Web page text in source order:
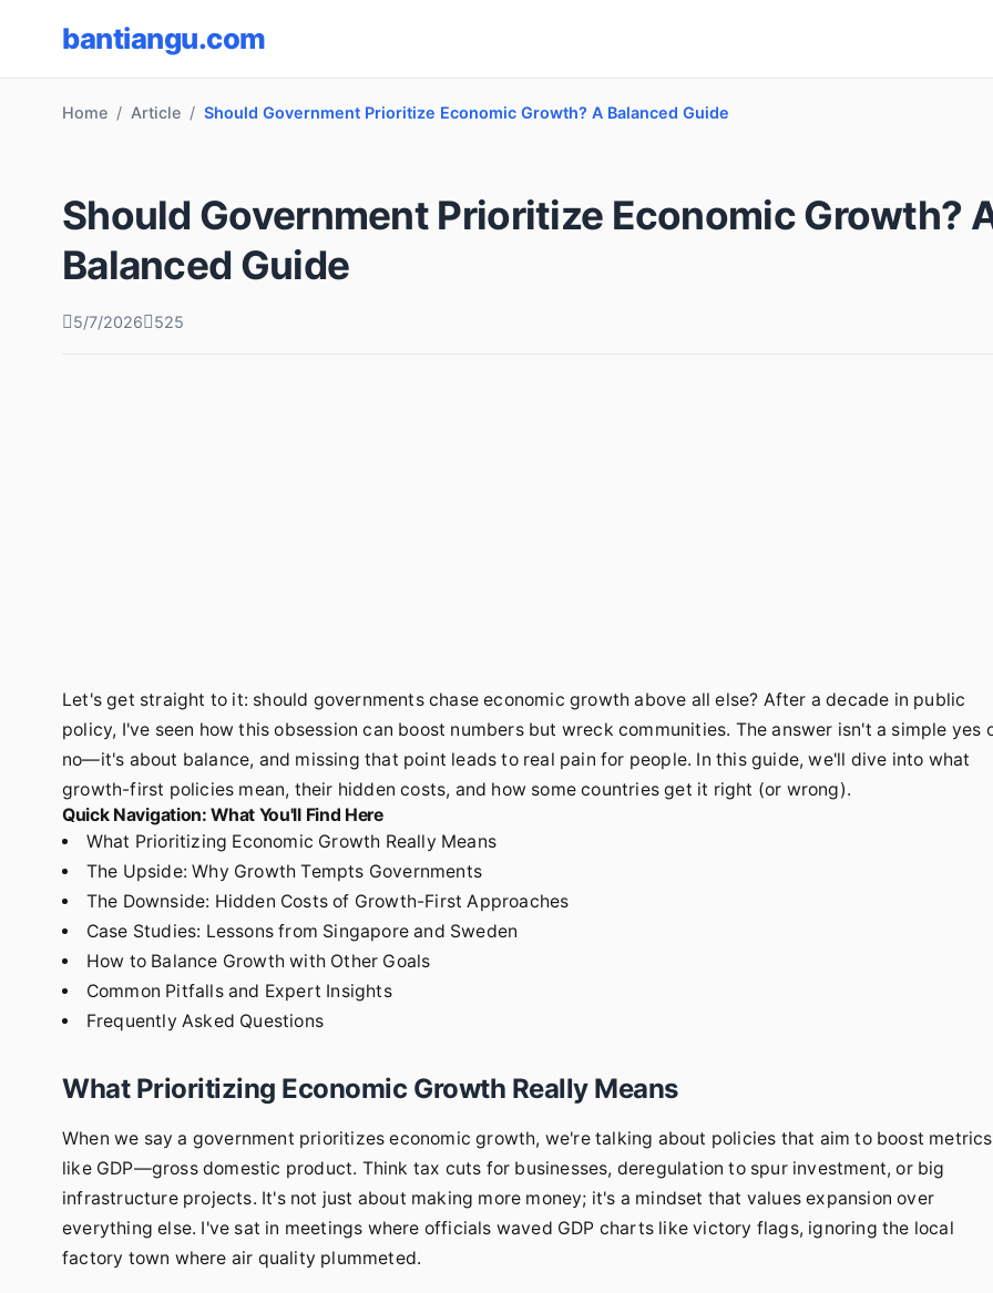
bantiangu.com
Home Article Should Government Prioritize Economic Growth? A Balanced Guide
Should Government Prioritize Economic Growth?
Balanced Guide
5/7/2026 525
Let's get straight to it: should governments chase economic growth above all else? After a decade in public
policy, I've seen how this obsession can boost numbers but wreck communities. The answer isn't a simple yes
no—it's about balance, and missing that point leads to real pain for people. In this guide, we'll dive into what
growth-first policies mean, their hidden costs, and how some countries get it right (or wrong).
Quick Navigation: What You'll Find Here
What Prioritizing Economic Growth Really Means
The Upside: Why Growth Tempts Governments
The Downside: Hidden Costs of Growth-First Approaches
Case Studies: Lessons from Singapore and Sweden
How to Balance Growth with Other Goals
Common Pitfalls and Expert Insights
Frequently Asked Questions
What Prioritizing Economic Growth Really Means
When we say a government prioritizes economic growth, we're talking about policies that aim to boost metrics
like GDP—gross domestic product. Think tax cuts for businesses, deregulation to spur investment, or big
infrastructure projects. It's not just about making more money; it's a mindset that values expansion over
everything else. I've sat in meetings where officials waved GDP charts like victory flags, ignoring the local
factory town where air quality plummeted.